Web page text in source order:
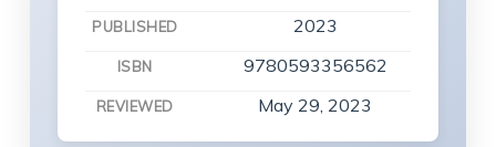
PUBLISHED 2023
ISBN 9780593356562
REVIEWED May 29, 2023